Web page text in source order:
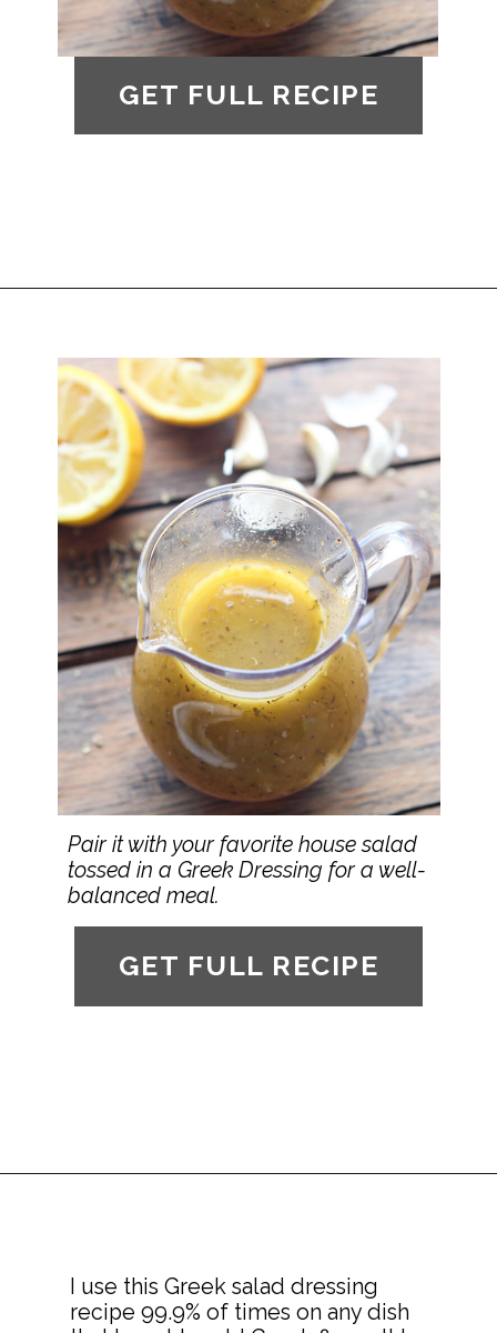
GET FULL RECIPE
Pair it with your favorite house salad
tossed in a Greek Dressing for a well-
balanced meal.
GET FULL RECIPE
I use this Greek salad dressing
recipe 99.9% of times on any dish